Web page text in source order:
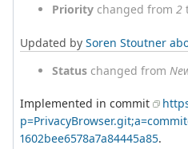
Priority changed from 2
Updated by Soren Stoutner
Status changed from
Implemented in commit
1602bee6578a7a84445a85.